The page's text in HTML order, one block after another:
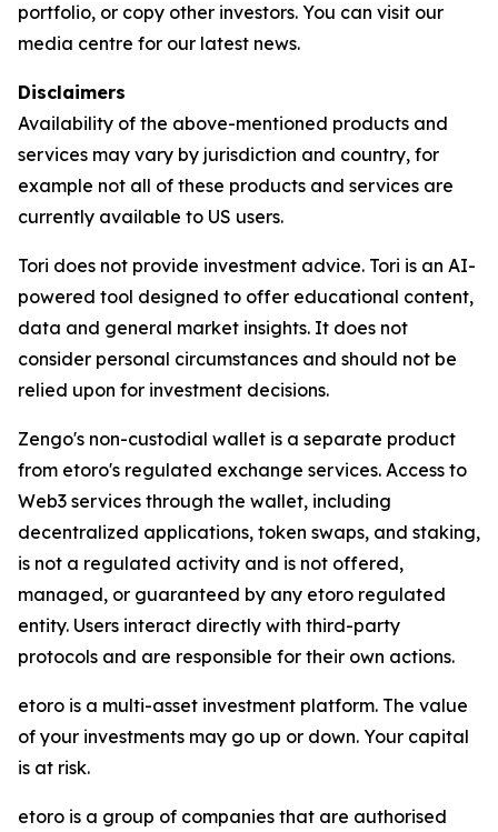
portfolio, or copy other investors. You can visit our
media centre for our latest news.
Disclaimers
Availability of the above-mentioned products and
services may vary by jurisdiction and country, for
example not all of these products and services are
currently available to US users.
Tori does not provide investment advice. Tori is an AI-
powered tool designed to offer educational content,
data and general market insights. It does not
consider personal circumstances and should not be
relied upon for investment decisions.
Zengo's non-custodial wallet is a separate product
from etoro's regulated exchange services. Access to
Web3 services through the wallet, including
decentralized applications, token swaps, and staking,
is not a regulated activity and is not offered,
managed, or guaranteed by any etoro regulated
entity. Users interact directly with third-party
protocols and are responsible for their own actions.
etoro is a multi-asset investment platform. The value
of your investments may go up or down. Your capital
is at risk.
etoro is a group of companies that are authorised